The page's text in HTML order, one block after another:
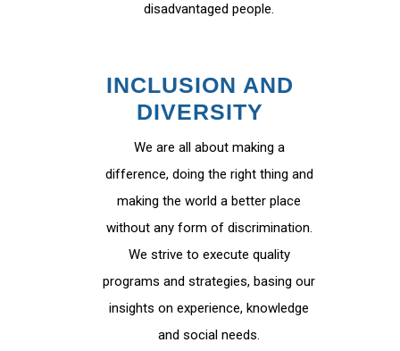
disadvantaged people.
INCLUSION AND
DIVERSITY
We are all about making a
difference, doing the right thing and
making the world a better place
without any form of discrimination.
We strive to execute quality
programs and strategies, basing our
insights on experience, knowledge
and social needs.